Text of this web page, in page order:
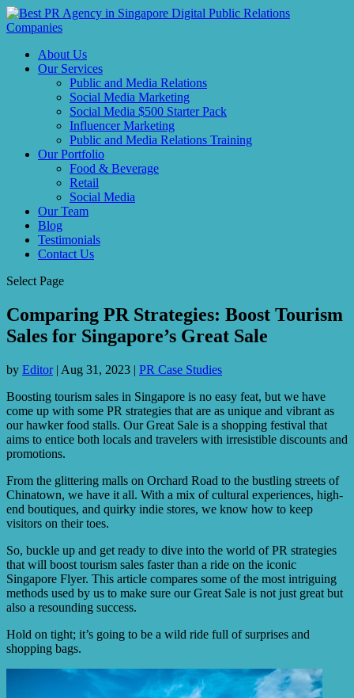
About Us
Our Services
Public and Media Relations
Social Media Marketing
Social Media $500 Starter Pack
Influencer Marketing
Public and Media Relations Training
Our Portfolio
Food & Beverage
Retail
Social Media
Our Team
Blog
Testimonials
Contact Us
Select Page
Comparing PR Strategies: Boost Tourism
Sales for Singapore’s Great Sale
by Editor| Aug 31, 2023 | PR Case Studies
Boosting tourism sales in Singapore is no easy feat, but we have
come up with some PR strategies that are as unique and vibrant as
our hawker food stalls. Our Great Sale is a shopping festival that
aims to entice both locals and travelers with irresistible discounts and
promotions.
From the glittering malls on Orchard Road to the bustling streets of
Chinatown, we have it all. With a mix of cultural experiences, high-
end boutiques, and quirky indie stores, we know how to keep
visitors on their toes.
So, buckle up and get ready to dive into the world of PR strategies
that will boost tourism sales faster than a ride on the iconic
Singapore Flyer. This article compares some of the most intriguing
methods used by us to make sure our Great Sale is not just great but
also a resounding success.
Hold on tight; it’s going to be a wild ride full of surprises and
shopping bags.